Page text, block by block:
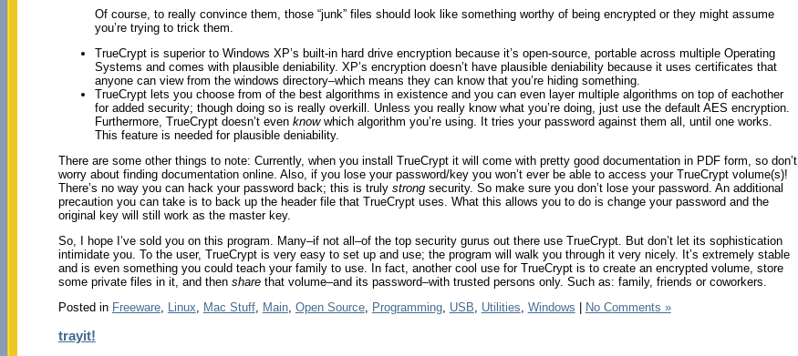
Of course, to really convince them, those “junk” files should look like something worthy of being encrypted or they might assume
you’re trying to trick them.
TrueCrypt is superior to Windows XP’s built-in hard drive encryption because it’s open-source, portable across multiple Operating
Systems and comes with plausible deniability. XP’s encryption doesn’t have plausible deniability because it uses certificates that
anyone can view from the windows directory–which means they can know that you’re hiding something.
TrueCrypt lets you choose from of the best algorithms in existence and you can even layer multiple algorithms on top of eachother
for added security; though doing so is really overkill. Unless you really know what you’re doing, just use the default AES encryption.
Furthermore, TrueCrypt doesn’t even knowwhich algorithm you’re using. It tries your password against them all, until one works.
This feature is needed for plausible deniability.
There are some other things to note: Currently, when you install TrueCrypt it will come with pretty good documentation in PDF form, so don’t
worry about finding documentation online. Also, if you lose your password/key you won’t ever be able to access your TrueCrypt volume(s)!
There’s no way you can hack your password back; this is truly strongsecurity. So make sure you don’t lose your password. An additional
precaution you can take is to back up the header file that TrueCrypt uses. What this allows you to do is change your password and the
original key will still work as the master key.
So, I hope I’ve sold you on this program. Many–if not all–of the top security gurus out there use TrueCrypt. But don’t let its sophistication
intimidate you. To the user, TrueCrypt is very easy to set up and use; the program will walk you through it very nicely. It’s extremely stable
and is even something you could teach your family to use. In fact, another cool use for TrueCrypt is to create an encrypted volume, store
some private files in it, and then sharethat volume–and its password–with trusted persons only. Such as: family, friends or coworkers.
Posted in Freeware, Linux Mac Stuff, Main, Open Source, Programming, USB Utilities Windows No Comments »
trayit!